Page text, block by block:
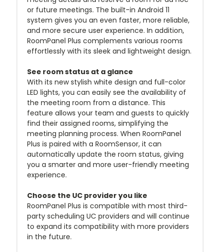
or future meetings. The built-in Android 11
system gives you an even faster, more reliable,
and more secure user experience. In addition,
RoomPanel Plus complements various rooms
effortlessly with its sleek and lightweight design.
See room status at a glance
With its new stylish white design and full-color
LED lights, you can easily see the availability of
the meeting room from a distance. This
feature allows your team and guests to quickly
find their assigned rooms, simplifying the
meeting planning process. When RoomPanel
Plus is paired with a RoomSensor, it can
automatically update the room status, giving
you a smarter and more user-friendly meeting
experience.
Choose the UC provider you like
RoomPanel Plus is compatible with most third-
party scheduling UC providers and will continue
to expand its compatibility with more providers
in the future.